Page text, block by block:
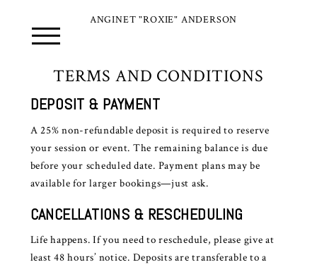
ANGINET "ROXIE" ANDERSON
TERMS AND CONDITIONS
DEPOSIT & PAYMENT
A 25% non-refundable deposit is required to reserve
your session or event. The remaining balance is due
before your scheduled date. Payment plans may be
available for larger bookings—just ask.
CANCELLATIONS & RESCHEDULING
Life happens. If you need to reschedule, please give at
least 48 hours’ notice. Deposits are transferable to a